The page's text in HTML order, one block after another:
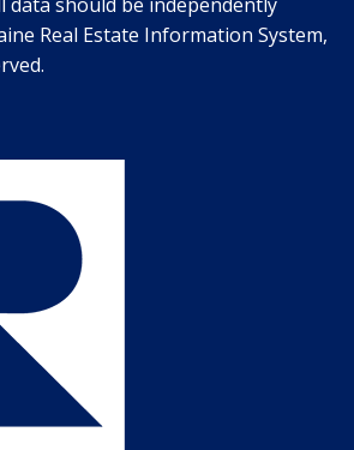
Real Estate Information System,